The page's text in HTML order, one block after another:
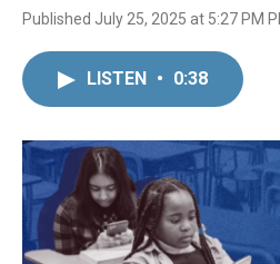
Published July 25, 2025 at 5:27 PM
LISTEN • 0:38